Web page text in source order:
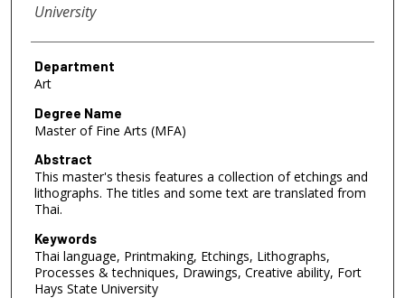
University
Department
Art
Degree Name
Master of Fine Arts (MFA)
Abstract
This master's thesis features a collection of etchings and
lithographs. The titles and some text are translated from
Thai.
Keywords
Thai language, Printmaking, Etchings, Lithographs,
Processes & techniques, Drawings, Creative ability, Fort
Hays State University